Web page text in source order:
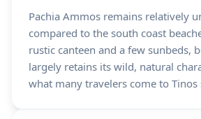
Pachia Ammos remains relatively
compared to the south coast
rustic canteen and a few sunbeds,
largely retains its wild, natural
what many travelers come to Tinos